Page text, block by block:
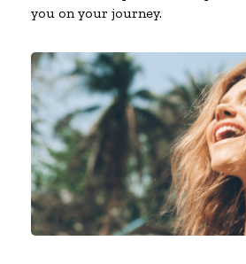
you on your journey.